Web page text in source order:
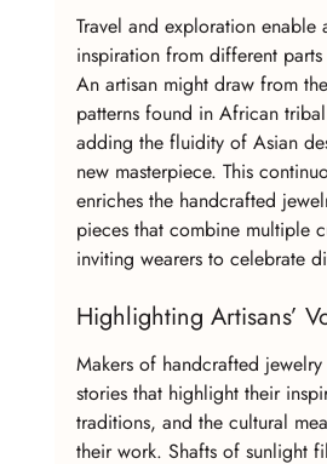
Travel and exploration enable
inspiration from different
An artisan might draw from
patterns found in African
adding the fluidity of Asian
new masterpiece. This
enriches the handcrafted
pieces that combine multiple
inviting wearers to celebrate
Highlighting Artisans’
Makers of handcrafted
stories that highlight their
traditions, and the cultural
their work. Shafts of sunlight